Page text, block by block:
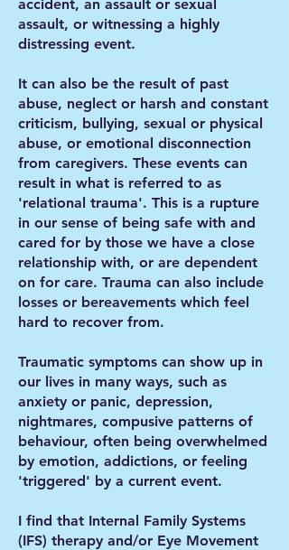
accident, an assault or sexual
assault, or witnessing a highly
distressing event.
It can also be the result of past
abuse, neglect or harsh and constant
criticism, bullying, sexual or physical
abuse, or emotional disconnection
from caregivers. These events can
result in what is referred to as
'relational trauma'. This is a rupture
in our sense of being safe with and
cared for by those we have a close
relationship with, or are dependent
on for care. Trauma can also include
losses or bereavements which feel
hard to recover from.
Traumatic symptoms can show up in
our lives in many ways, such as
anxiety or panic, depression,
nightmares, compusive patterns of
behaviour, often being overwhelmed
by emotion, addictions, or feeling
'triggered' by a current event.
I find that Internal Family Systems
(IFS) therapy and/or Eye Movement